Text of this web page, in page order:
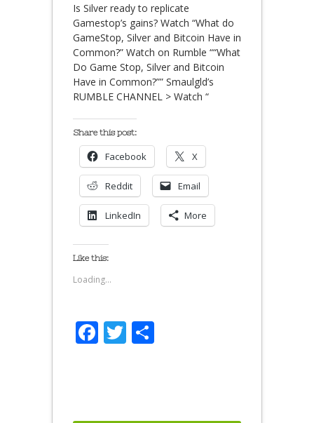
Is Silver ready to replicate
Gamestop’s gains? Watch “What do
GameStop, Silver and Bitcoin Have in
Common?” Watch on Rumble ““What
Do Game Stop, Silver and Bitcoin
Have in Common?”” Smaulgld’s
RUMBLE CHANNEL > Watch “
Share this post:
Facebook X
Reddit Email
LinkedIn More
Like this:
Loading...
Facebook
Twitter